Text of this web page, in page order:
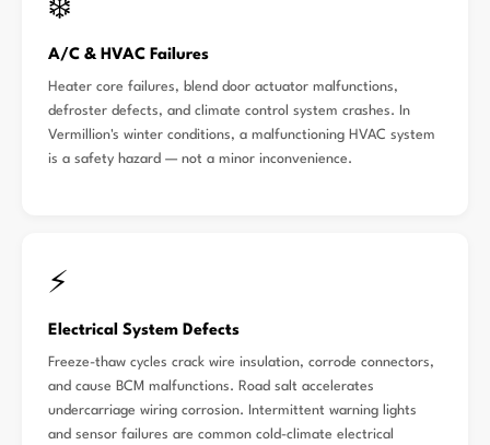
❄️
A/C & HVAC Failures
Heater core failures, blend door actuator malfunctions,
defroster defects, and climate control system crashes. In
Vermillion's winter conditions, a malfunctioning HVAC system
is a safety hazard — not a minor inconvenience.
⚡
Electrical System Defects
Freeze-thaw cycles crack wire insulation, corrode connectors,
and cause BCM malfunctions. Road salt accelerates
undercarriage wiring corrosion. Intermittent warning lights
and sensor failures are common cold-climate electrical